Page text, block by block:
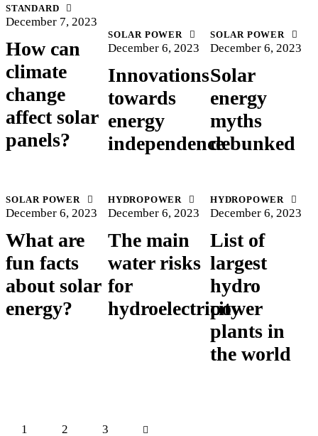
STANDARD
December 7, 2023
How can
climate
change
affect solar
panels?
SOLAR POWER
December 6, 2023
Innovations
towards
energy
independence
SOLAR POWER
December 6, 2023
Solar
energy
myths
debunked
SOLAR POWER
December 6, 2023
What are
fun facts
about solar
energy?
HYDROPOWER
December 6, 2023
The main
water risks
for
hydroelectricity
HYDROPOWER
December 6, 2023
List of
largest
hydro
power
plants in
the world
Posts
Page
1 Page
2 Page
3